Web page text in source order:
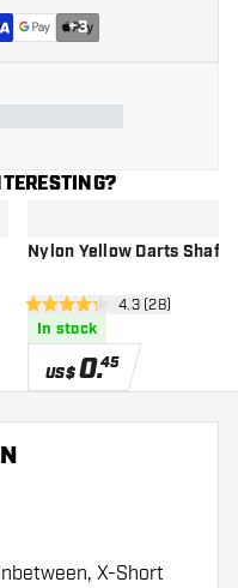
+3
wishlist
Nylon Yellow Darts Shafts
open reviews
4.3 Score stars4.3 (28)
In stock
US$0.45
X-Short